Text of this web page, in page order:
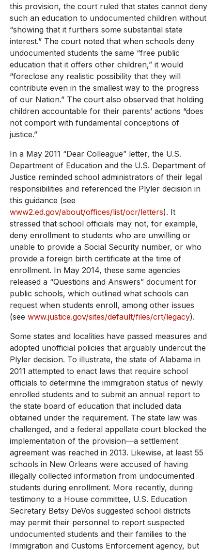
this provision, the court ruled that states cannot deny
such an education to undocumented children without
“showing that it furthers some substantial state
interest.” The court noted that when schools deny
undocumented students the same “free public
education that it offers other children,” it would
“foreclose any realistic possibility that they will
contribute even in the smallest way to the progress
of our Nation.” The court also observed that holding
children accountable for their parents’ actions “does
not comport with fundamental conceptions of
justice.”
In a May 2011 “Dear Colleague” letter, the U.S.
Department of Education and the U.S. Department of
Justice reminded school administrators of their legal
responsibilities and referenced the Plyler decision in
this guidance (see
www2.ed.gov/about/offices/list/ocr/letters). It
stressed that school officials may not, for example,
deny enrollment to students who are unwilling or
unable to provide a Social Security number, or who
provide a foreign birth certificate at the time of
enrollment. In May 2014, these same agencies
released a “Questions and Answers” document for
public schools, which outlined what schools can
request when students enroll, among other issues
(see www.justice.gov/sites/default/files/crt/legacy).
Some states and localities have passed measures and
adopted unofficial policies that arguably undercut the
Plyler decision. To illustrate, the state of Alabama in
2011 attempted to enact laws that require school
officials to determine the immigration status of newly
enrolled students and to submit an annual report to
the state board of education that included data
obtained under the requirement. The state law was
challenged, and a federal appellate court blocked the
implementation of the provision—a settlement
agreement was reached in 2013. Likewise, at least 55
schools in New Orleans were accused of having
illegally collected information from undocumented
students during enrollment. More recently, during
testimony to a House committee, U.S. Education
Secretary Betsy DeVos suggested school districts
may permit their personnel to report suspected
undocumented students and their families to the
Immigration and Customs Enforcement agency, but